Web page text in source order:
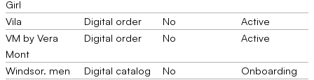
Girl
Vila Digital order No
Active
VM by Vera
Mont
Digital order No Active
Windsor. men Digital catalog No
Onboarding